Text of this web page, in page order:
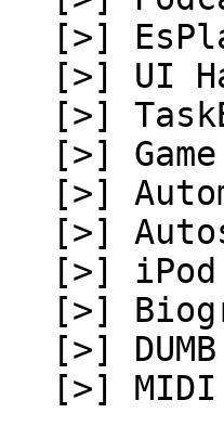
[>]
[>] UI
[>]
[>]
[>]
[>]
[>] iPod
[>]
[>]
[>]